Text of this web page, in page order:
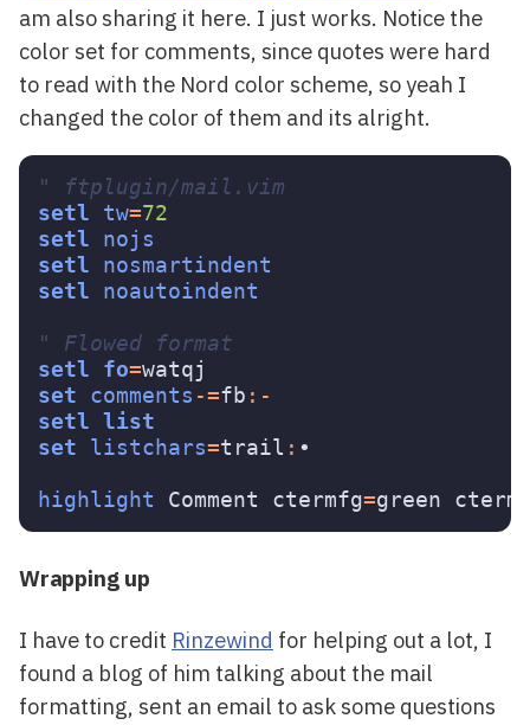
am also sharing it here. I just works. Notice the
color set for comments, since quotes were hard
to read with the Nord color scheme, so yeah I
changed the color of them and its alright.
" ftplugin/mail.vim
setl
tw=72
setl
nojs
setl
nosmartindent
setl
noautoindent
" Flowed format
setl
fo=
set
comments -=fb :-
setl list
set
listchars=trail : •
highlight Comment ctermfg=green cterm
Wrapping up
I have to credit Rinzewind for helping out a lot, I
found a blog of him talking about the mail
formatting, sent an email to ask some questions